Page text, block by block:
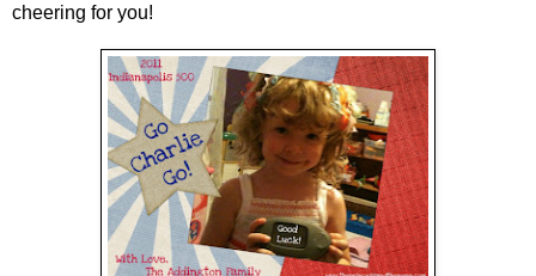
cheering for you!